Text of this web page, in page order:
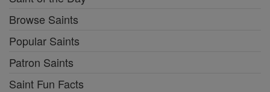
Browse Saints
Popular Saints
Patron Saints
Saint Fun Facts